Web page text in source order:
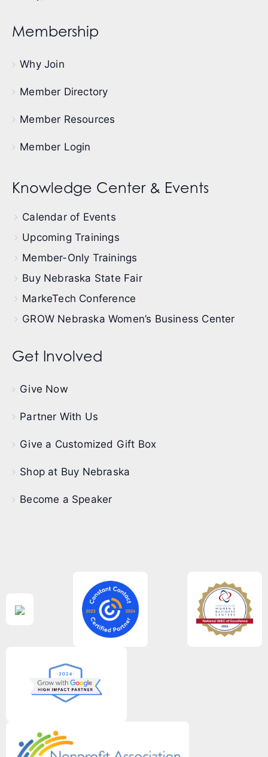
Membership
Why Join
Member Directory
Member Resources
Member Login
Knowledge Center & Events
Calendar of Events
Upcoming Trainings
Member-Only Trainings
Buy Nebraska State Fair
MarkeTech Conference
GROW Nebraska Women’s Business Center
Get Involved
Give Now
Partner With Us
Give a Customized Gift Box
Shop at Buy Nebraska
Become a Speaker